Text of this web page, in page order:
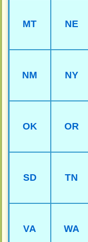
MT NE
NM NY
OK OR
SD TN
VA WA